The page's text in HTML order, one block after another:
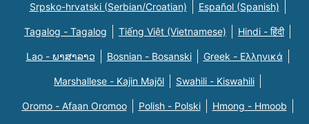
Srpsko-hrvatski (Serbian/Croatian) Español (Spanish)
Tagalog - Tagalog Tiếng Việt (Vietnamese) Hindi - हिंदी
Lao - ພາສາລາວ Bosnian - Bosanski Greek - Eλληνικά
Marshallese - Kajin Majõl Swahili - Kiswahili
Oromo - Afaan Oromoo Polish - Polski Hmong - Hmoob